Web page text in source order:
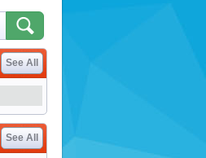
See All
See All